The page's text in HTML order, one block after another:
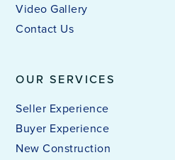
OUR SERVICES
Seller Experience
Buyer Experience
New Construction
Video Gallery
Contact Us